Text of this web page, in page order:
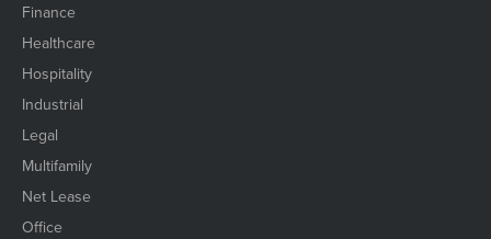
Finance
Healthcare
Hospitality
Industrial
Legal
Multifamily
Net Lease
Office